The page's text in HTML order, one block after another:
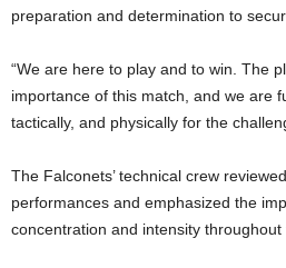
preparation and determination to
“We are here to play and to win. The
importance of this match, and we are
tactically, and physically for the
The Falconets’ technical crew
performances and emphasized the
concentration and intensity throughout